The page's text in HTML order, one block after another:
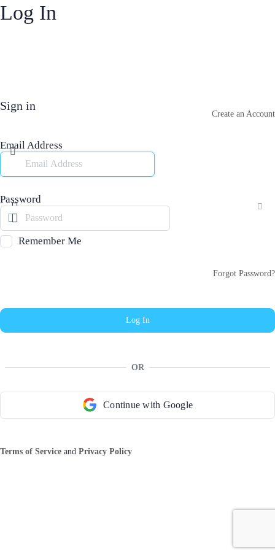
Log In
Sign in
Create an Account
Email Address
Password
Remember Me
Forgot Password?
OR
Continue with Google
Terms of Service and Privacy Policy